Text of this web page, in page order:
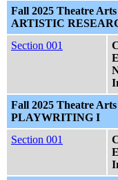
Fall 2025 Theatre
ARTISTIC
Section 001
Fall 2025 Theatre
PLAYWRITING I
Section 001